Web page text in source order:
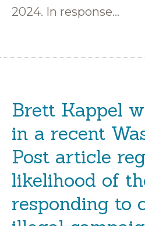
2024. In response…
Brett Kappel
in a recent
Post article
likelihood of
responding to